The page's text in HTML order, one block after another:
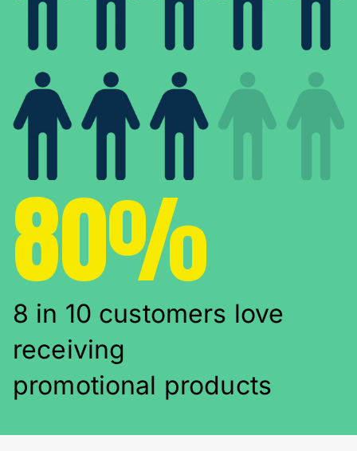
80%
8 in 10 customers love
receiving
promotional products